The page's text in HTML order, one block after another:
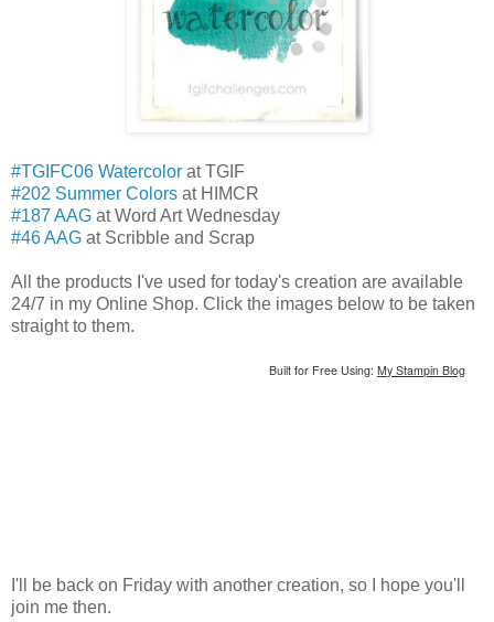
#TGIFC06 Watercolor at TGIF
#202 Summer Colors at HIMCR
#187 AAG at Word Art Wednesday
#46 AAG at Scribble and Scrap
All the products I've used for today's creation are available
24/7 in my Online Shop. Click the images below to be taken
straight to them.
Built for Free Using: My Stampin Blog
I'll be back on Friday with another creation, so I hope you'll
join me then.